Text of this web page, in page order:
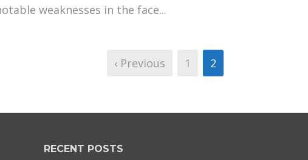
weaknesses in the face...
‹ Previous 1 2
RECENT POSTS